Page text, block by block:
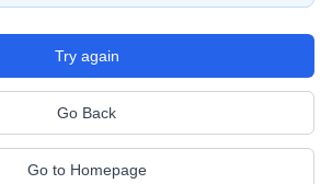
Try again
Go Back
Go to Homepage